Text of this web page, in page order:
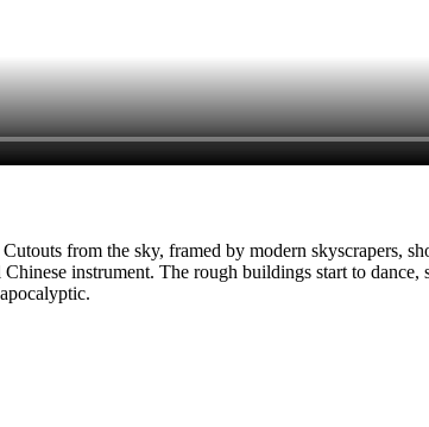
from the sky, framed by modern skyscrapers,
instrument. The rough buildings start to